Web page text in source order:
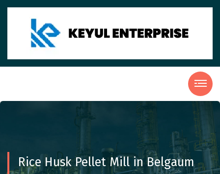
Rice Husk Pellet Mill in Belgaum